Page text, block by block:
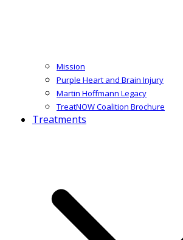
Mission
Purple Heart and Brain Injury
Martin Hoffmann Legacy
TreatNOW Coalition Brochure
Treatments